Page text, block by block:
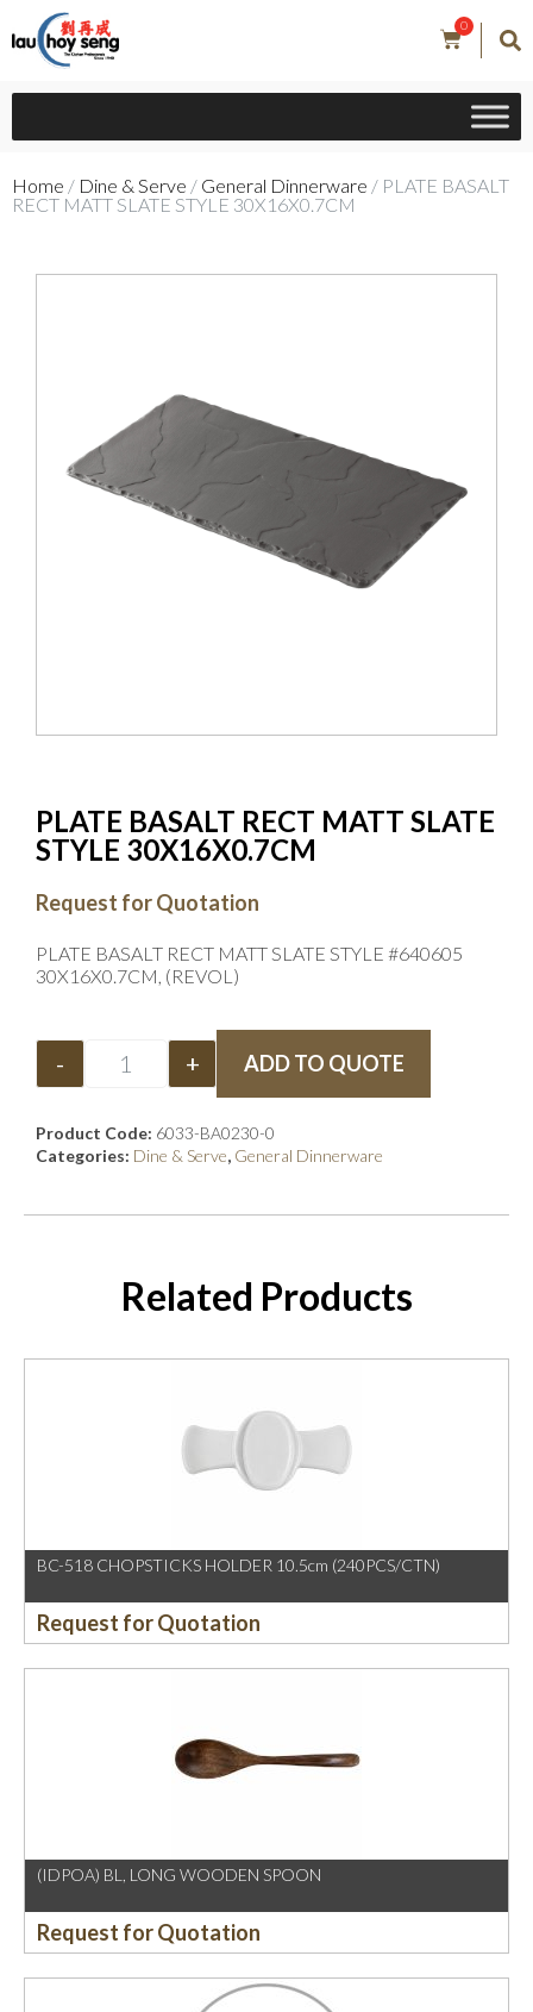
0
Home / Dine & Serve / General Dinnerware / PLATE BASALT
RECT MATT SLATE STYLE 30X16X0.7CM
PLATE BASALT RECT MATT SLATE
STYLE 30X16X0.7CM
Request for Quotation
PLATE BASALT RECT MATT SLATE STYLE #640605
30X16X0.7CM, (REVOL)
- + ADD TO QUOTE
Product Code: 6033-BA0230-0
Categories: Dine & Serve, General Dinnerware
Related Products
BC-518 CHOPSTICKS HOLDER 10.5cm (240PCS/CTN)
Request for Quotation
(IDPOA) BL, LONG WOODEN SPOON
Request for Quotation